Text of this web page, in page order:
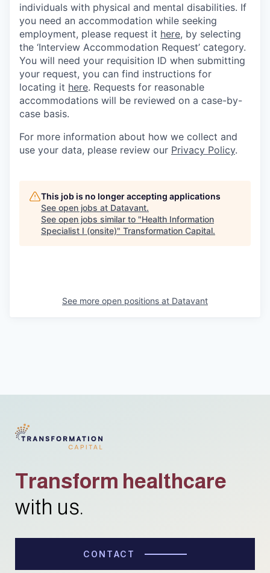
individuals with physical and mental disabilities. If
you need an accommodation while seeking
employment, please request it here, by selecting
the ‘Interview Accommodation Request’ category.
You will need your requisition ID when submitting
your request, you can find instructions for
locating it here. Requests for reasonable
accommodations will be reviewed on a case-by-
case basis.
For more information about how we collect and
use your data, please review our Privacy Policy.
This job is no longer accepting applications
See open jobs at Datavant.
See open jobs similar to "Health Information
Specialist I (onsite)" Transformation Capital.
See more open positions at Datavant
Transform healthcare
with us.
CONTACT